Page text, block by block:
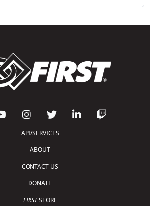
API/SERVICES
ABOUT
CONTACT US
DONATE
FIRSTSTORE